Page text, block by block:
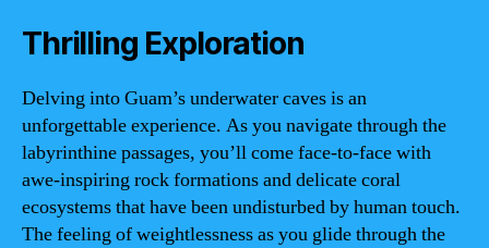
Thrilling Exploration
Delving into Guam’s underwater caves is an
unforgettable experience. As you navigate through the
labyrinthine passages, you’ll come face-to-face with
awe-inspiring rock formations and delicate coral
ecosystems that have been undisturbed by human touch.
The feeling of weightlessness as you glide through the